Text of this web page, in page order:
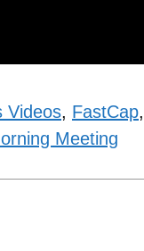
Videos, FastCap,
Meeting